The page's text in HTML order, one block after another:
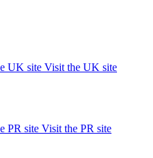
Visit the UK site
Visit the PR site